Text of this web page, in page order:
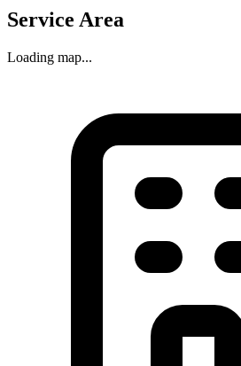
Service Area
Loading map...